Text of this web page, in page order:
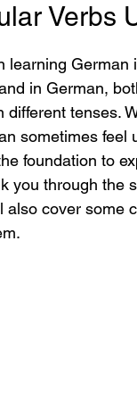
B2 Advanced
Verbs
learning
in German,
tenses.
sometimes feel
foundation to
you through the
also cover some